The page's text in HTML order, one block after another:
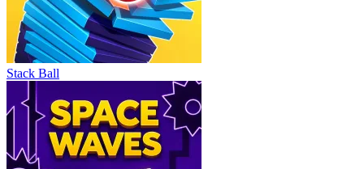
Stack Ball